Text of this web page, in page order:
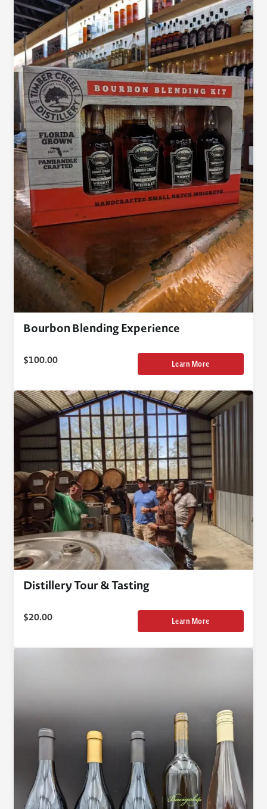
Bourbon Blending Experience
$100.00 Learn More
Distillery Tour & Tasting
$20.00 Learn More